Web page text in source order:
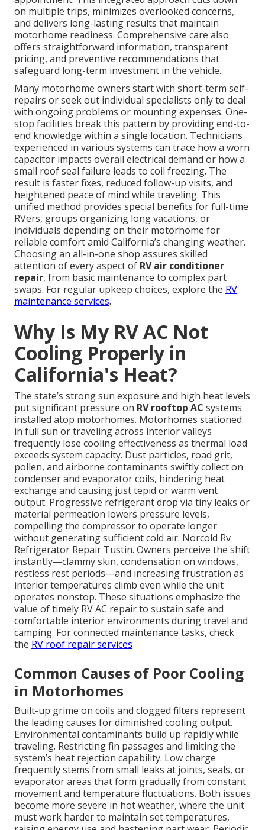
on multiple trips, minimizes overlooked concerns,
and delivers long-lasting results that maintain
motorhome readiness. Comprehensive care also
offers straightforward information, transparent
pricing, and preventive recommendations that
safeguard long-term investment in the vehicle.
Many motorhome owners start with short-term self-
repairs or seek out individual specialists only to deal
with ongoing problems or mounting expenses. One-
stop facilities break this pattern by providing end-to-
end knowledge within a single location. Technicians
experienced in various systems can trace how a worn
capacitor impacts overall electrical demand or how a
small roof seal failure leads to coil freezing. The
result is faster fixes, reduced follow-up visits, and
heightened peace of mind while traveling. This
unified method provides special benefits for full-time
RVers, groups organizing long vacations, or
individuals depending on their motorhome for
reliable comfort amid California’s changing weather.
Choosing an all-in-one shop assures skilled
attention of every aspect of RV air conditioner
repair, from basic maintenance to complex part
swaps. For regular upkeep choices, explore the RV
maintenance services.
Why Is My RV AC Not
Cooling Properly in
California's Heat?
The state’s strong sun exposure and high heat levels
put significant pressure on RV rooftop AC systems
installed atop motorhomes. Motorhomes stationed
in full sun or traveling across interior valleys
frequently lose cooling effectiveness as thermal load
exceeds system capacity. Dust particles, road grit,
pollen, and airborne contaminants swiftly collect on
condenser and evaporator coils, hindering heat
exchange and causing just tepid or warm vent
output. Progressive refrigerant drop via tiny leaks or
material permeation lowers pressure levels,
compelling the compressor to operate longer
without generating sufficient cold air. Norcold Rv
Refrigerator Repair Tustin. Owners perceive the shift
instantly—clammy skin, condensation on windows,
restless rest periods—and increasing frustration as
interior temperatures climb even while the unit
operates nonstop. These situations emphasize the
value of timely RV AC repair to sustain safe and
comfortable interior environments during travel and
camping. For connected maintenance tasks, check
the RV roof repair services
Common Causes of Poor Cooling
in Motorhomes
Built-up grime on coils and clogged filters represent
the leading causes for diminished cooling output.
Environmental contaminants build up rapidly while
traveling. Restricting fin passages and limiting the
system’s heat rejection capability. Low charge
frequently stems from small leaks at joints, seals, or
evaporator areas that form gradually from constant
movement and temperature fluctuations. Both issues
become more severe in hot weather, where the unit
must work harder to maintain set temperatures,